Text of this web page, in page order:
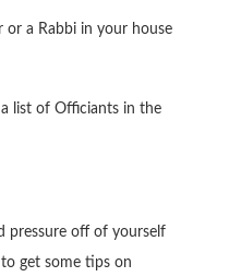
or a Rabbi in your house
list of Officiants in the
pressure off of yourself
get some tips on